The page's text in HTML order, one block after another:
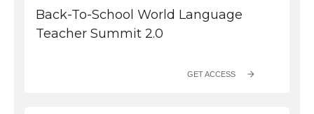
Back-To-School World Language
Teacher Summit 2.0
GET ACCESS